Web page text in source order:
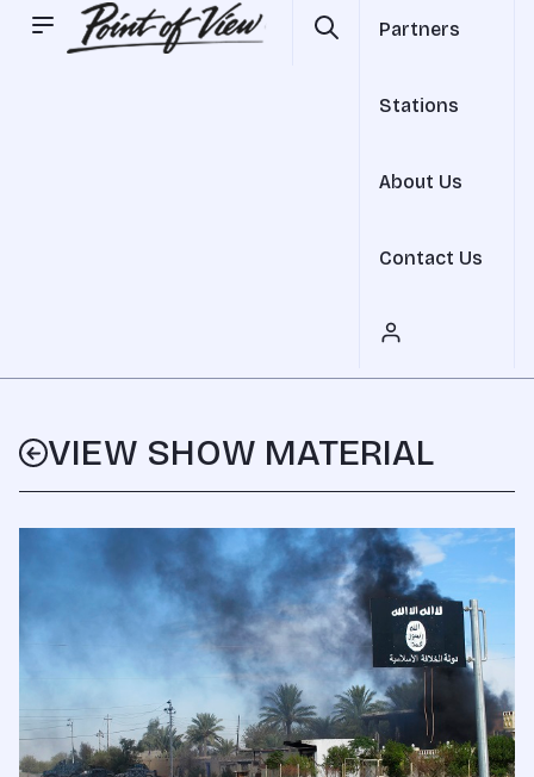
Partners
Stations
About Us
Contact Us
VIEW SHOW MATERIAL